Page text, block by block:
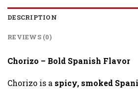
DESCRIPTION
REVIEWS (0)
Chorizo – Bold Spanish Flavor
Chorizo is a spicy, smoked